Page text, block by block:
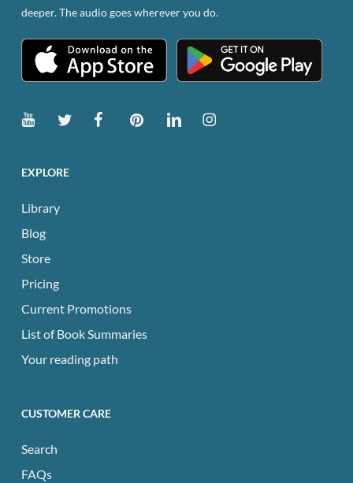
deeper. The audio goes wherever you do.
EXPLORE
Library
Blog
Store
Pricing
Current Promotions
List of Book Summaries
Your reading path
CUSTOMER CARE
Search
FAQs